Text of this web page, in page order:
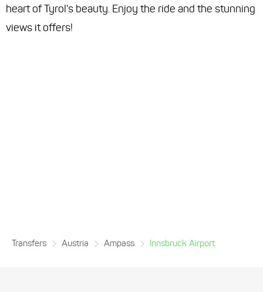
heart of Tyrol's beauty. Enjoy the ride and the stunning
views it offers!
Transfers Austria Ampass Innsbruck Airport